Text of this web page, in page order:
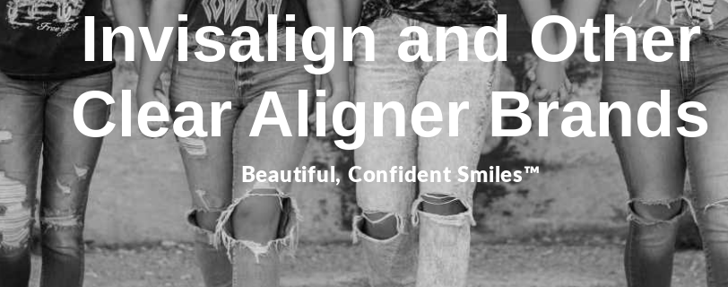
Invisalign and Other
Clear Aligner Brands
Beautiful, Confident Smiles™